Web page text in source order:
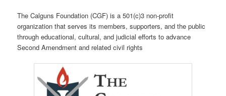
The Calguns Foundation (CGF) is a 501(c)3 non-profit
organization that serves its members, supporters, and the public
through educational, cultural, and judicial efforts to advance
Second Amendment and related civil rights